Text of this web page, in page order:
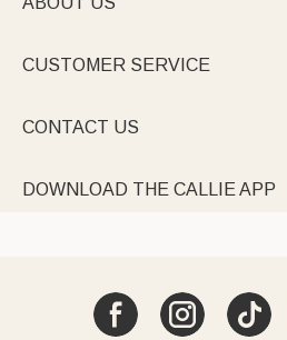
CUSTOMER SERVICE
CONTACT US
DOWNLOAD THE CALLIE APP